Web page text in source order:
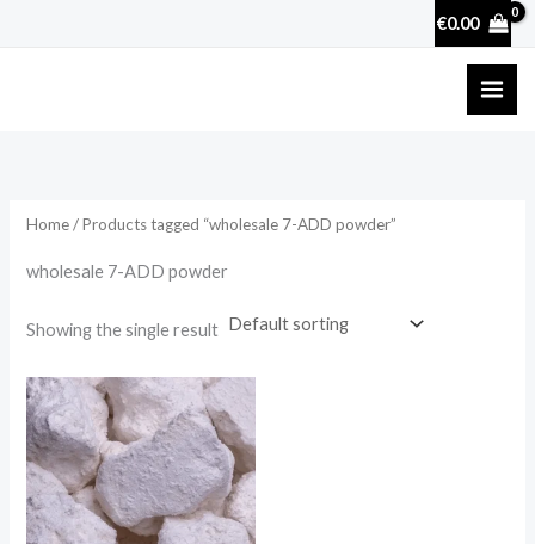
€0.00
Home/ Products tagged “wholesale 7-ADD powder”
wholesale 7-ADD powder
Showing the single result
Price
range:
€27.00
through
€62.50